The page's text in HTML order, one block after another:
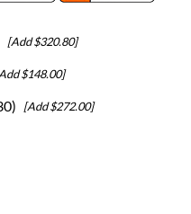
[Add $320.80]
$148.00]
[Add $272.00]